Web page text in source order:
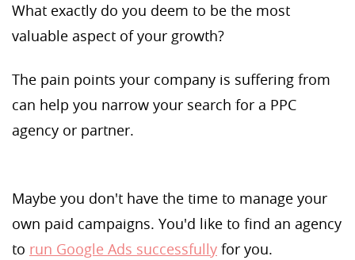
What exactly do you deem to be the most
valuable aspect of your growth?
The pain points your company is suffering from
can help you narrow your search for a PPC
agency or partner.
Maybe you don't have the time to manage your
own paid campaigns. You'd like to find an agency
to run Google Ads successfully for you.